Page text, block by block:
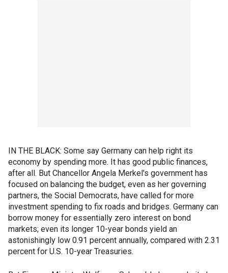
IN THE BLACK: Some say Germany can help right its
economy by spending more. It has good public finances,
after all. But Chancellor Angela Merkel's government has
focused on balancing the budget, even as her governing
partners, the Social Democrats, have called for more
investment spending to fix roads and bridges. Germany can
borrow money for essentially zero interest on bond
markets; even its longer 10-year bonds yield an
astonishingly low 0.91 percent annually, compared with 2.31
percent for U.S. 10-year Treasuries.